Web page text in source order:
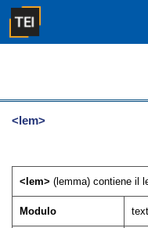
<lem>
<lem>(lemma) contiene il
Modulo